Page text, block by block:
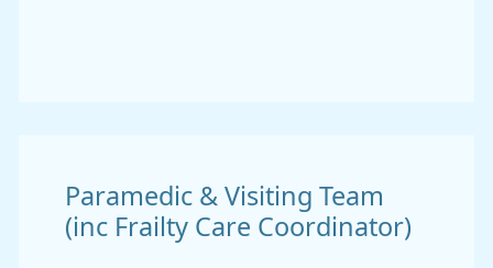
Paramedic & Visiting Team
(inc Frailty Care Coordinator)